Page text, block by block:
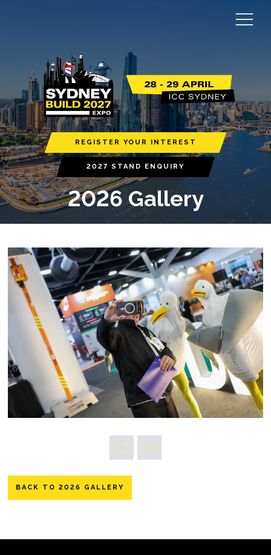
REGISTER YOUR INTEREST
2027 STAND ENQUIRY
2026 Gallery
BACK TO 2026 GALLERY